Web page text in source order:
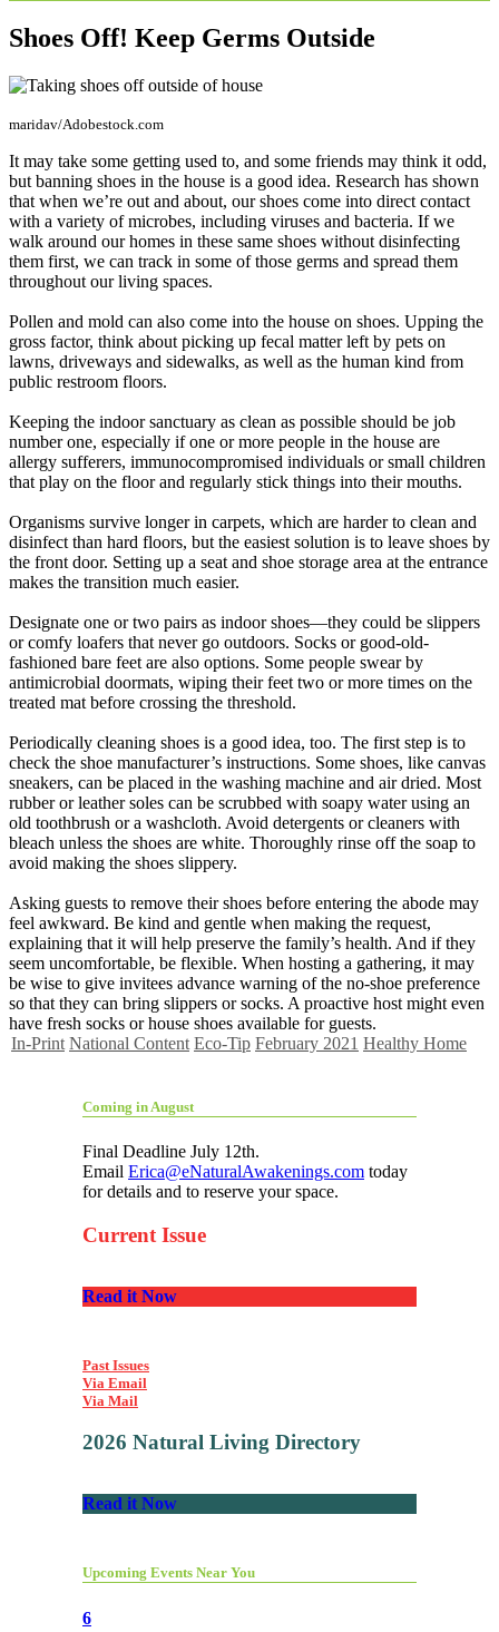
Shoes Off! Keep Germs Outside
maridav/Adobestock.com
It may take some getting used to, and some friends may think it odd,
but banning shoes in the house is a good idea. Research has shown
that when we’re out and about, our shoes come into direct contact
with a variety of microbes, including viruses and bacteria. If we
walk around our homes in these same shoes without disinfecting
them first, we can track in some of those germs and spread them
throughout our living spaces.
Pollen and mold can also come into the house on shoes. Upping the
gross factor, think about picking up fecal matter left by pets on
lawns, driveways and sidewalks, as well as the human kind from
public restroom floors.
Keeping the indoor sanctuary as clean as possible should be job
number one, especially if one or more people in the house are
allergy sufferers, immunocompromised individuals or small children
that play on the floor and regularly stick things into their mouths.
Organisms survive longer in carpets, which are harder to clean and
disinfect than hard floors, but the easiest solution is to leave shoes by
the front door. Setting up a seat and shoe storage area at the entrance
makes the transition much easier.
Designate one or two pairs as indoor shoes—they could be slippers
or comfy loafers that never go outdoors. Socks or good-old-
fashioned bare feet are also options. Some people swear by
antimicrobial doormats, wiping their feet two or more times on the
treated mat before crossing the threshold.
Periodically cleaning shoes is a good idea, too. The first step is to
check the shoe manufacturer’s instructions. Some shoes, like canvas
sneakers, can be placed in the washing machine and air dried. Most
rubber or leather soles can be scrubbed with soapy water using an
old toothbrush or a washcloth. Avoid detergents or cleaners with
bleach unless the shoes are white. Thoroughly rinse off the soap to
avoid making the shoes slippery.
Asking guests to remove their shoes before entering the abode may
feel awkward. Be kind and gentle when making the request,
explaining that it will help preserve the family’s health. And if they
seem uncomfortable, be flexible. When hosting a gathering, it may
be wise to give invitees advance warning of the no-shoe preference
so that they can bring slippers or socks. A proactive host might even
have fresh socks or house shoes available for guests.
In-Print National Content Eco-Tip February 2021 Healthy Home
Coming in August
Final Deadline July 12th.
Email Erica@eNaturalAwakenings.com today
for details and to reserve your space.
Current Issue
Read it Now
Past Issues
Via Email
Via Mail
2026 Natural Living Directory
Read it Now
Upcoming Events Near You
6